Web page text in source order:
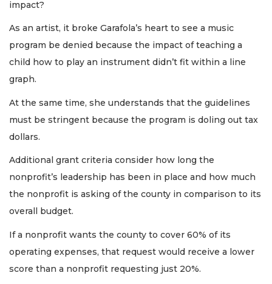
impact?
As an artist, it broke Garafola’s heart to see a music
program be denied because the impact of teaching a
child how to play an instrument didn’t fit within a line
graph.
At the same time, she understands that the guidelines
must be stringent because the program is doling out tax
dollars.
Additional grant criteria consider how long the
nonprofit’s leadership has been in place and how much
the nonprofit is asking of the county in comparison to its
overall budget.
If a nonprofit wants the county to cover 60% of its
operating expenses, that request would receive a lower
score than a nonprofit requesting just 20%.